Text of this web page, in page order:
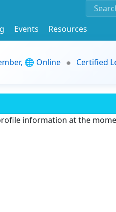
Events
Resources
🌐 Online
Certified
information at the